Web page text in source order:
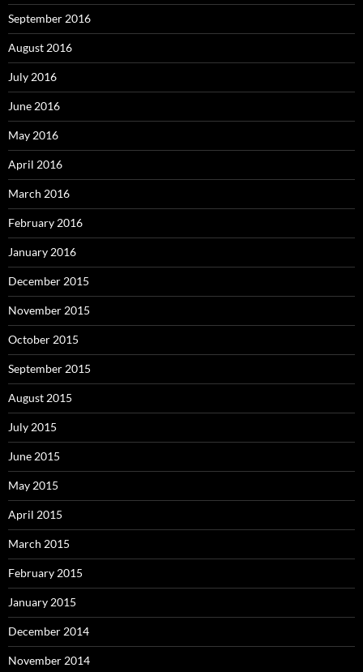
September 2016
August 2016
July 2016
June 2016
May 2016
April 2016
March 2016
February 2016
January 2016
December 2015
November 2015
October 2015
September 2015
August 2015
July 2015
June 2015
May 2015
April 2015
March 2015
February 2015
January 2015
December 2014
November 2014